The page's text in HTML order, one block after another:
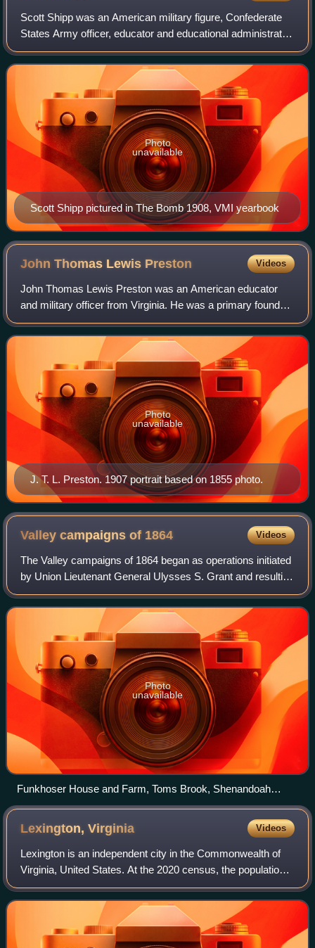
Scott Shipp was an American military figure, Confederate
States Army officer, educator and educational administrator
born in Warrenton, Virginia. He was the second
superintendent of the Virginia Milit
Scott Shipp pictured in The Bomb 1908, VMI yearbook
Photo
unavailable
John Thomas Lewis Preston Videos
John Thomas Lewis Preston was an American educator
and military officer from Virginia. He was a primary founder
and organizer of the Virginia Military Institute, and was one
of its first two faculty m
J. T. L. Preston. 1907 portrait based on 1855 photo.
Photo
unavailable
Valley campaigns of 1864 Videos
The Valley campaigns of 1864 began as operations initiated
by Union Lieutenant General Ulysses S. Grant and resulting
battles that took place in the Shenandoah Valley of Virginia
during the American C
Photo
unavailable
Funkhoser House and Farm, Toms Brook, Shenandoah
County, Virginia
Lexington,Virginia Videos
Lexington is an independent city in the Commonwealth of
Virginia, United States. At the 2020 census, the population
was 7,320. It is the county seat of Rockbridge County,
although the two are separate